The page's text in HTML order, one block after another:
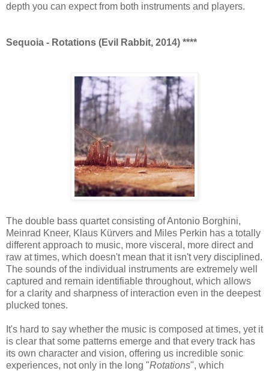
depth you can expect from both instruments and players.
Sequoia - Rotations (Evil Rabbit, 2014) ****
The double bass quartet consisting of Antonio Borghini,
Meinrad Kneer, Klaus Kürvers and Miles Perkin has a totally
different approach to music, more visceral, more direct and
raw at times, which doesn't mean that it isn't very disciplined.
The sounds of the individual instruments are extremely well
captured and remain identifiable throughout, which allows
for a clarity and sharpness of interaction even in the deepest
plucked tones.
It's hard to say whether the music is composed at times, yet it
is clear that some patterns emerge and that every track has
its own character and vision, offering us incredible sonic
experiences, not only in the long "Rotations", which